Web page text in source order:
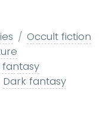
Occult fiction
Dark fantasy